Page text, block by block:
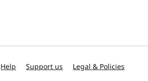
Help Support us Legal & Policies